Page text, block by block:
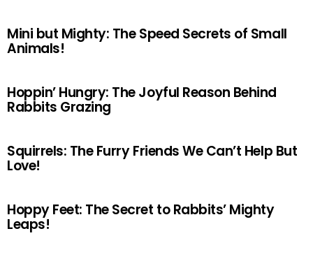
Mini but Mighty: The Speed Secrets of Small
Animals!
Hoppin’ Hungry: The Joyful Reason Behind
Rabbits Grazing
Squirrels: The Furry Friends We Can’t Help But
Love!
Hoppy Feet: The Secret to Rabbits’ Mighty
Leaps!